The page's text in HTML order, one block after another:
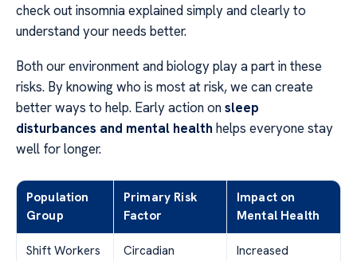
check out insomnia explained simply and clearly to
understand your needs better.
Both our environment and biology play a part in these
risks. By knowing who is most at risk, we can create
better ways to help. Early action onsleep
disturbances and mental health helps everyone stay
well for longer.
Population
Group
Primary Risk
Factor
Impact on
Mental Health
Shift Workers Circadian Increased